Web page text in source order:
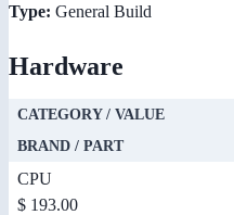
Type: General Build
Hardware
CATEGORY / VALUE
BRAND / PART
CPU
$ 193.00